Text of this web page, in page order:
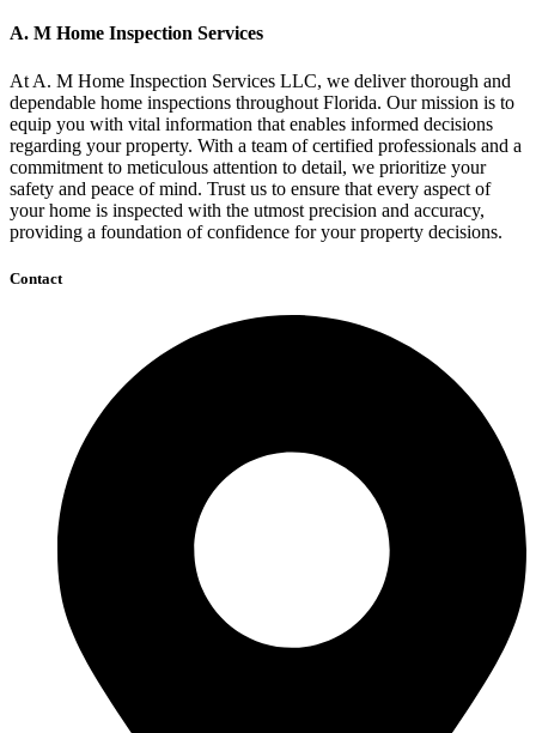
A. M Home Inspection Services
At A. M Home Inspection Services LLC, we deliver thorough and
dependable home inspections throughout Florida. Our mission is to
equip you with vital information that enables informed decisions
regarding your property. With a team of certified professionals and a
commitment to meticulous attention to detail, we prioritize your
safety and peace of mind. Trust us to ensure that every aspect of
your home is inspected with the utmost precision and accuracy,
providing a foundation of confidence for your property decisions.
Contact